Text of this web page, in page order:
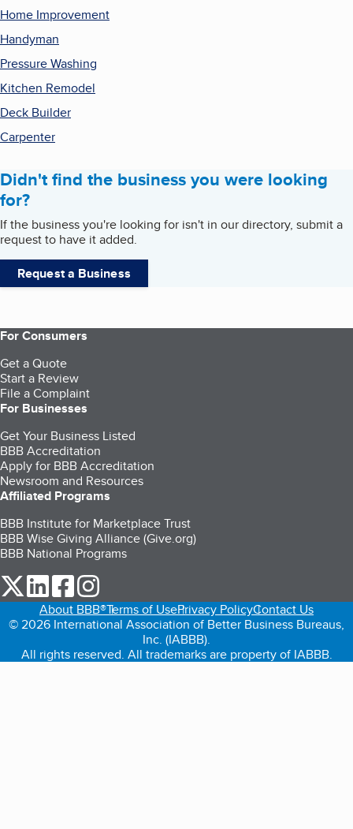
Home Improvement
Handyman
Pressure Washing
Kitchen Remodel
Deck Builder
Carpenter
Didn't find the business you were looking
for?
If the business you're looking for isn't in our directory, submit a
request to have it added.
Request a Business
For Consumers
Get a Quote
Start a Review
File a Complaint
For Businesses
Get Your Business Listed
BBB Accreditation
Apply for BBB Accreditation
Newsroom and Resources
Affiliated Programs
BBB Institute for Marketplace Trust
BBB Wise Giving Alliance (Give.org)
BBB National Programs
our Twitter (opens in a new tab)
our LinkedIn (opens in a new tab)
our Facebook (opens in a new tab)
About BBB®Terms of UsePrivacy PolicyContact Us
© 2026 International Association of Better Business Bureaus,
Inc. (IABBB).
All rights reserved. All trademarks are property of IABBB.